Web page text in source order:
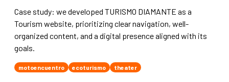
Case study: we developed TURISMO DIAMANTE as a
Tourism website, prioritizing clear navigation, well-
organized content, and a digital presence aligned with its
goals.
motoencuentro ecoturismo theater